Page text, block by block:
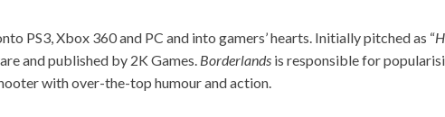
PS3, Xbox 360 and PC and into gamers’ hearts. Initially pitched as “
and published by 2K Games. Borderlands is responsible for
with over-the-top humour and action.